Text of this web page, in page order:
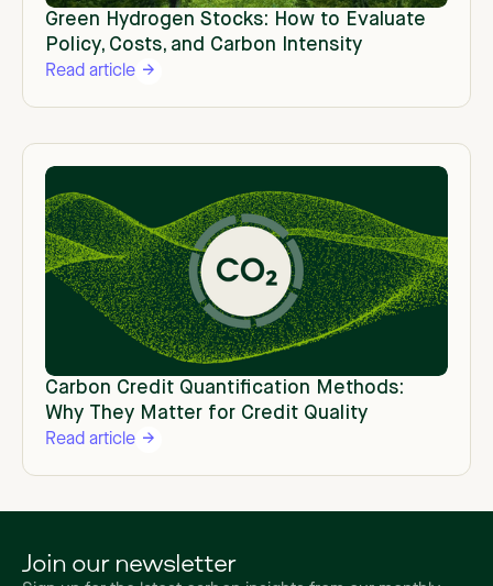
Green Hydrogen Stocks: How to Evaluate
Policy, Costs, and Carbon Intensity
Read article
Carbon Credit Quantification Methods:
Why They Matter for Credit Quality
Read article
Join our newsletter